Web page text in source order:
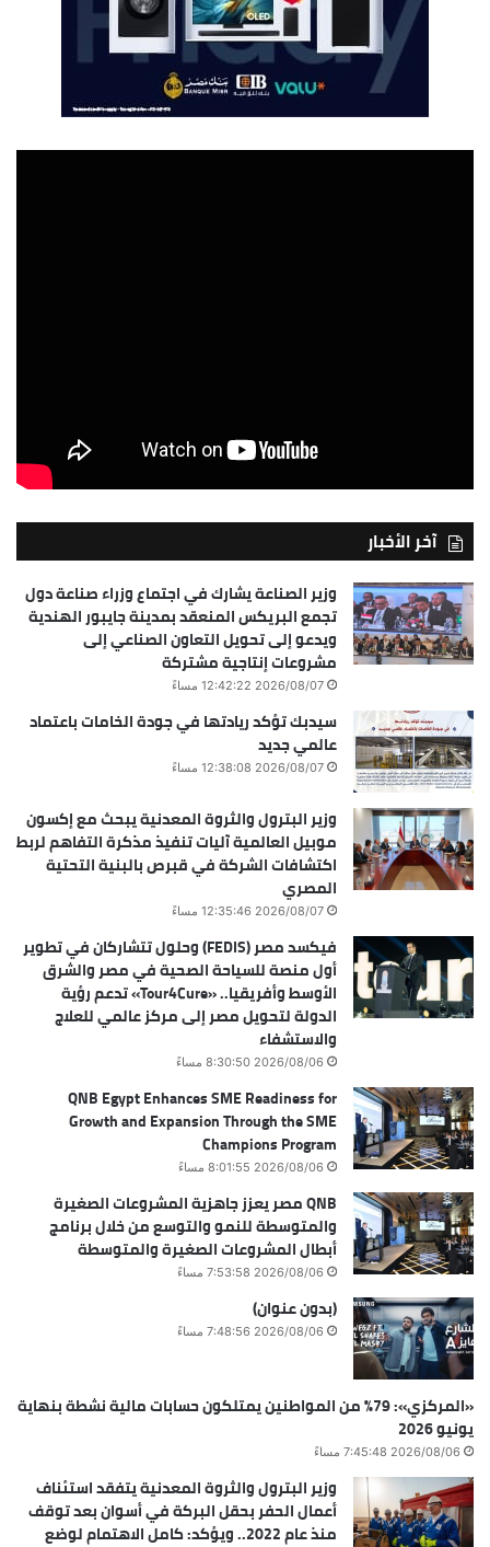
آخر الأخبار
وزير الصناعة يشارك في اجتماع وزراء صناعة دول
تجمع البريكس المنعقد بمدينة جايبور الهندية
ويدعو إلى تحويل التعاون الصناعي إلى
مشروعات إنتاجية مشتركة
2026/08/07 12:42:22 مساءً
سيدبك تؤكد ريادتها في جودة الخامات باعتماد
عالمي جديد
2026/08/07 12:38:08 مساءً
وزير البترول والثروة المعدنية يبحث مع إكسون
موبيل العالمية آليات تنفيذ مذكرة التفاهم لربط
اكتشافات الشركة في قبرص بالبنية التحتية
المصري
2026/08/07 12:35:46 مساءً
فيكسد مصر (FEDIS) وحلول تتشاركان في تطوير
أول منصة للسياحة الصحية في مصر والشرق
الأوسط وأفريقيا.. «Tour4Cure» تدعم رؤية
الدولة لتحويل مصر إلى مركز عالمي للعلاج
والاستشفاء
2026/08/06 8:30:50 مساءً
QNB Egypt Enhances SME Readiness for
Growth and Expansion Through the SME
Champions Program
2026/08/06 8:01:55 مساءً
QNB مصر يعزز جاهزية المشروعات الصغيرة
والمتوسطة للنمو والتوسع من خلال برنامج
أبطال المشروعات الصغيرة والمتوسطة
2026/08/06 7:53:58 مساءً
(بدون عنوان)
2026/08/06 7:48:56 مساءً
«المركزي»: 79% من المواطنين يمتلكون حسابات مالية نشطة بنهاية
يونيو 2026
2026/08/06 7:45:48 مساءً
وزير البترول والثروة المعدنية يتفقد استئناف
أعمال الحفر بحقل البركة في أسوان بعد توقف
منذ عام 2022.. ويؤكد: كامل الاهتمام لوضع